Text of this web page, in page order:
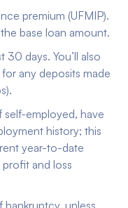
premium (UFMIP).
base loan amount.
30 days. You’ll also
any deposits made
self-employed, have
history; this
year-to-date
and loss